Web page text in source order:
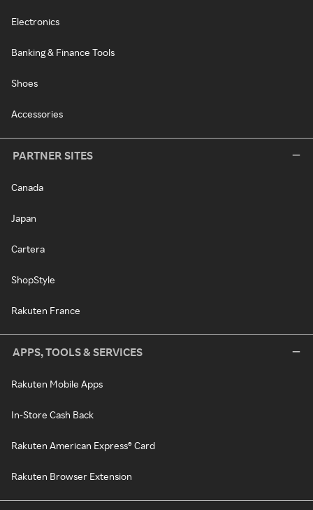
Electronics
Banking & Finance Tools
Shoes
Accessories
PARTNER SITES
Canada
Japan
Cartera
ShopStyle
Rakuten France
APPS, TOOLS & SERVICES
Rakuten Mobile Apps
In-Store Cash Back
Rakuten American Express® Card
Rakuten Browser Extension